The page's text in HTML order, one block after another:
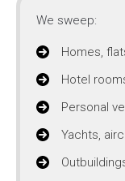
We sweep:
Homes,
Hotel
Personal
Yachts,